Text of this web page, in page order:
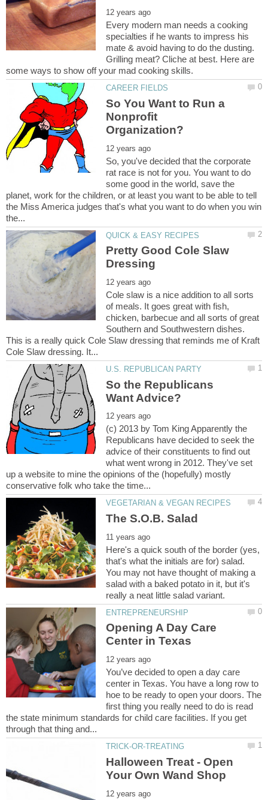
Every modern man needs a cooking
specialties if he wants to impress his
mate & avoid having to do the dusting.
Grilling meat? Cliche at best. Here are
So You Want to Run a
Nonprofit
So, you've decided that the corporate
rat race is not for you. You want to do
some good in the world, save the
planet, work for the children, or at least you want to be able to tell
the Miss America judges that's what you want to do when you win
Pretty Good Cole Slaw
Cole slaw is a nice addition to all sorts
of meals. It goes great with fish,
chicken, barbecue and all sorts of great
Southern and Southwestern dishes.
This is a really quick Cole Slaw dressing that reminds me of Kraft
So the Republicans
(c) 2013 by Tom King Apparently the
Republicans have decided to seek the
advice of their constituents to find out
what went wrong in 2012. They've set
up a website to mine the opinions of the (hopefully) mostly
Here's a quick south of the border (yes,
that's what the initials are for) salad.
You may not have thought of making a
salad with a baked potato in it, but it's
Opening A Day Care
You’ve decided to open a day care
center in Texas. You have a long row to
hoe to be ready to open your doors. The
first thing you really need to do is read
the state minimum standards for child care facilities. If you get
Halloween Treat - Open